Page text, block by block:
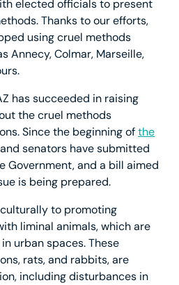
elected officials to present
Thanks to our efforts,
using cruel methods
Annecy, Colmar, Marseille,
has succeeded in raising
the cruel methods
Since the beginning ofthe
senators have submitted
Government, and a bill aimed
is being prepared.
to promoting
liminal animals, which are
urban spaces. These
rats, and rabbits, are
including disturbances in